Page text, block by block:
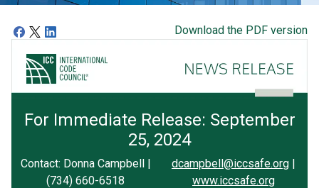
Download the PDF version
For Immediate Release: September
25, 2024
Contact: Donna Campbell |
(734) 660-6518
dcampbell@iccsafe.org |
www.iccsafe.org